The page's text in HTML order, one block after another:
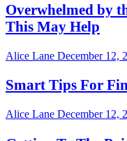
Overwhelmed by
This May Help
Alice Lane December 12,
Smart Tips For
Alice Lane December 12,